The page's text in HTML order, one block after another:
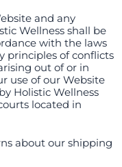
and any
Wellness shall be
with the laws
principles of conflicts
out of or in
use of our Website
Holistic Wellness
located in
about our shipping